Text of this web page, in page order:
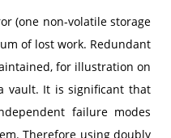
(one non-volatile storage
of lost work. Redundant
for illustration on
vault. It is significant that
failure modes
Therefore using doubly